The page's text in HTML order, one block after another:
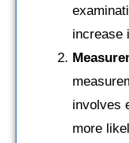
increase
involves
more